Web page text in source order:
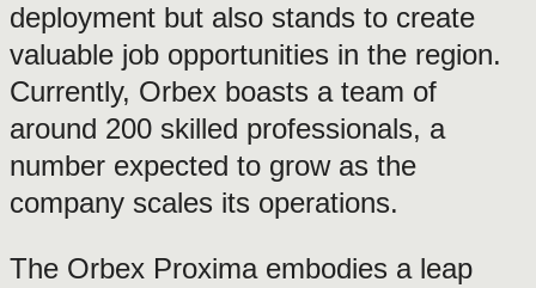
deployment but also stands to create
valuable job opportunities in the region.
Currently, Orbex boasts a team of
around 200 skilled professionals, a
number expected to grow as the
company scales its operations.
The Orbex Proxima embodies a leap